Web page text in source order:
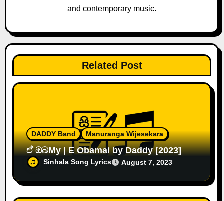
o
n
and contemporary music.
Related Post
DADDY Band Manuranga Wijesekara
ඒ ඔබMy | E Obamai by Daddy [2023]
Sinhala Song Lyrics August 7, 2023